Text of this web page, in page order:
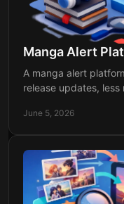
Manga Alert
A manga alert
release updates,
June 5, 2026